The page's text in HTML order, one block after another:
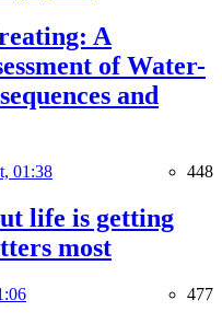
A
of Water-
and
01:38 448
life is getting
most
477